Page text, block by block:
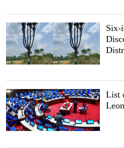
Six-
List